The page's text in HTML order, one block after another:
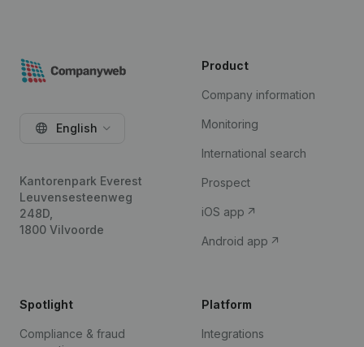
English
Kantorenpark Everest
Leuvensesteenweg
248D,
1800 Vilvoorde
Product
Company information
Monitoring
International search
Prospect
iOS app
Android app
Spotlight
Compliance & fraud
Platform
Integrations